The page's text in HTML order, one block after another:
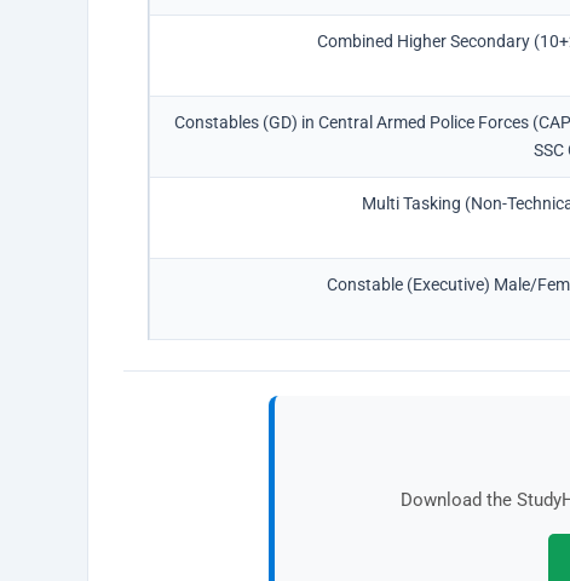
Combined Higher Secondary
Constables (GD) in Central Armed Police Forces
SSC
Multi Tasking (Non-
Constable (Executive) Male/
Download the